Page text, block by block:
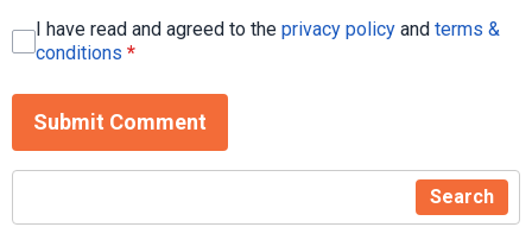
I have read and agreed to the privacy policy and terms &
conditions *
Submit Comment
Search